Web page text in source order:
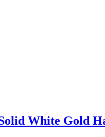
White Gold